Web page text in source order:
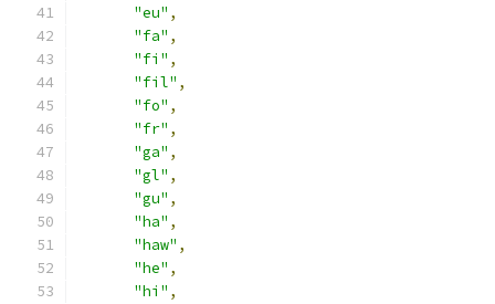
"eu" ,
"fa" ,
"fi" ,
"fil" ,
"fo" ,
"fr" ,
"ga" ,
"gl" ,
"gu" ,
"ha" ,
"haw" ,
"he" ,
"hi" ,